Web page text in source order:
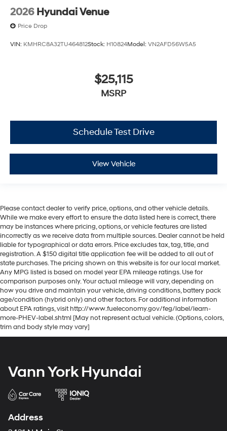
2026 Hyundai Venue
Price Drop
VIN: KMHRC8A32TU464812Stock: H10824Model: VN2AFD56W5A5
$25,115
MSRP
Schedule Test Drive
View Vehicle
Please contact dealer to verify price, options, and other vehicle details.
While we make every effort to ensure the data listed here is correct, there
may be instances where pricing, options, or vehicle features are listed
incorrectly as we receive data from multiple sources. Dealer cannot be held
liable for typographical or data errors. Price excludes tax, tag, title, and
registration. A $150 digital title application fee will be added to all out of
state purchases. The pricing shown on this website is for our local market.
Any MPG listed is based on model year EPA mileage ratings. Use for
comparison purposes only. Your actual mileage will vary, depending on
how you drive and maintain your vehicle, driving conditions, battery pack
age/condition (hybrid only) and other factors. For additional information
about EPA ratings, visit http://www.fueleconomy.gov/feg/label/learn-
more-PHEV-label.shtml [May not represent actual vehicle. (Options, colors,
trim and body style may vary]
Vann York Hyundai
Address